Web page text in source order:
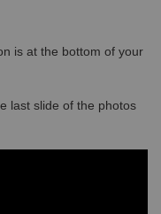
is at the bottom of your
last slide of the photos